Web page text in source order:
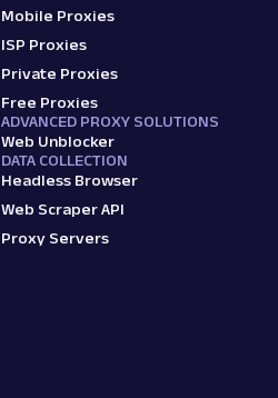
Mobile Proxies
ISP Proxies
Private Proxies
Free Proxies
ADVANCED PROXY SOLUTIONS
Web Unblocker
DATA COLLECTION
Headless Browser
Web Scraper API
Proxy Servers